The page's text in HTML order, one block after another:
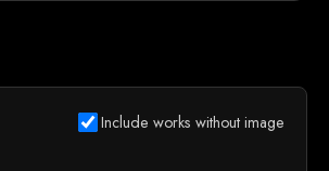
Include works without image